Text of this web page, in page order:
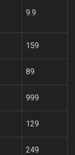
9.9
159
89
999
129
249